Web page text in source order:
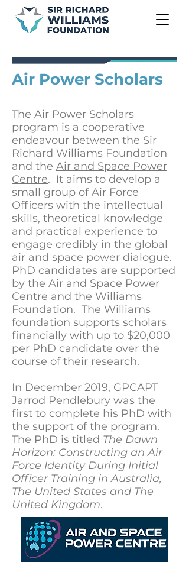
Air Power Scholars
The Air Power Scholars
program is a cooperative
endeavour between the Sir
Richard Williams Foundation
and the Air and Space Power
Centre. It aims to develop a
small group of Air Force
Officers with the intellectual
skills, theoretical knowledge
and practical experience to
engage credibly in the global
air and space power dialogue.
PhD candidates are supported
by the Air and Space Power
Centre and the Williams
Foundation. The Williams
foundation supports scholars
financially with up to $20,000
per PhD candidate over the
course of their research.
In December 2019, GPCAPT
Jarrod Pendlebury was the
first to complete his PhD with
the support of the program.
The PhD is titled The Dawn
Horizon: Constructing an Air
Force Identity During Initial
Officer Training in Australia,
The United States and The
United Kingdom.